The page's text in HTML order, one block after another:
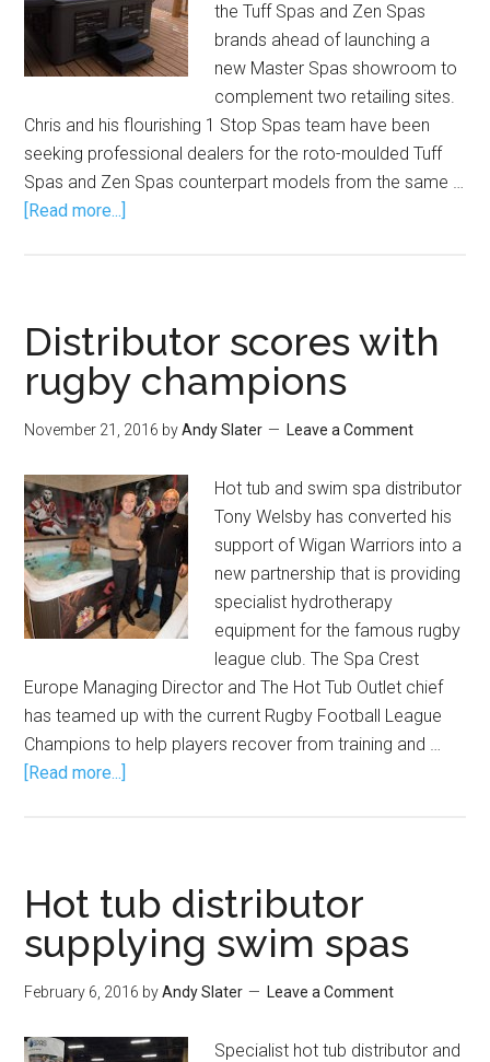
the Tuff Spas and Zen Spas
brands ahead of launching a
new Master Spas showroom to
complement two retailing sites.
Chris and his flourishing 1 Stop Spas team have been
seeking professional dealers for the roto-moulded Tuff
Spas and Zen Spas counterpart models from the same …
[Read more...]
Distributor scores with
rugby champions
November 21, 2016 byAndy Slater Leave a Comment
Hot tub and swim spa distributor
Tony Welsby has converted his
support of Wigan Warriors into a
new partnership that is providing
specialist hydrotherapy
equipment for the famous rugby
league club. The Spa Crest
Europe Managing Director and The Hot Tub Outlet chief
has teamed up with the current Rugby Football League
Champions to help players recover from training and …
[Read more...]
Hot tub distributor
supplying swim spas
February 6, 2016 byAndy Slater Leave a Comment
Specialist hot tub distributor and